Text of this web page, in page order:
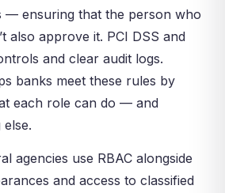
— ensuring that the person who
also approve it. PCI DSS and
and clear audit logs.
banks meet these rules by
each role can do — and
agencies use RBAC alongside
and access to classified